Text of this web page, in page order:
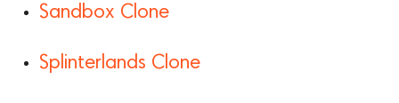
Sandbox Clone
Splinterlands Clone